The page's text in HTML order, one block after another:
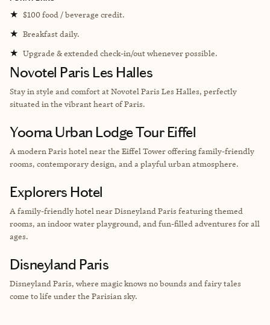
★ $100 food / beverage credit.
★ Breakfast daily.
★ Upgrade & extended check-in/out whenever possible.
Novotel Paris Les Halles
Stay in style and comfort at Novotel Paris Les Halles, perfectly
situated in the vibrant heart of Paris.
Yooma Urban Lodge Tour Eiffel
A modern Paris hotel near the Eiffel Tower offering family-friendly
rooms, contemporary design, and a playful urban atmosphere.
Explorers Hotel
A family-friendly hotel near Disneyland Paris featuring themed
rooms, an indoor water playground, and fun-filled adventures for all
ages.
Disneyland Paris
Disneyland Paris, where magic knows no bounds and fairy tales
come to life under the Parisian sky.